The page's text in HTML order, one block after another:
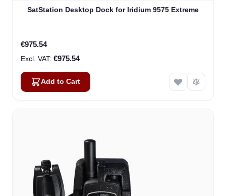
SatStation Desktop Dock for Iridium 9575 Extreme
€975.54
€975.54
Add to Cart